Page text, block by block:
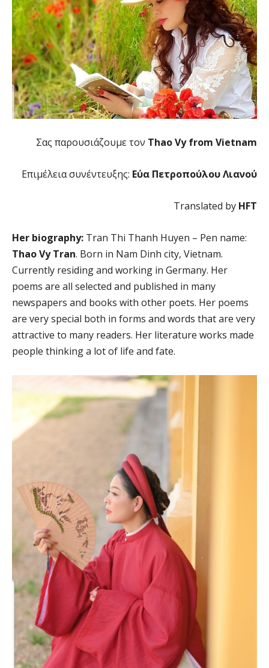
Σας παρουσιάζουμε τον Thao Vy from Vietnam
Επιμέλεια συνέντευξης: Εύα Πετροπούλου Λιανού
Translated by HFT
Her biography: Tran Thi Thanh Huyen – Pen name:
Thao Vy Tran. Born in Nam Dinh city, Vietnam.
Currently residing and working in Germany. Her
poems are all selected and published in many
newspapers and books with other poets. Her poems
are very special both in forms and words that are very
attractive to many readers. Her literature works made
people thinking a lot of life and fate.